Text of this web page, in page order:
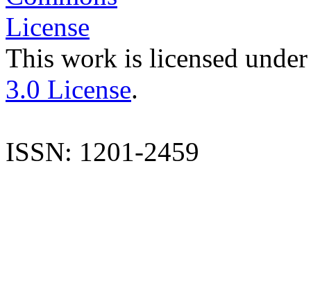
This work is licensed
3.0 License.
ISSN: 1201-2459